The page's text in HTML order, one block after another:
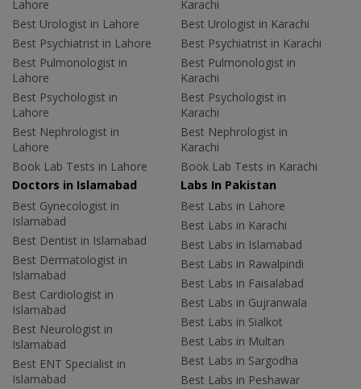
Lahore
Best Urologist in Lahore
Best Psychiatrist in Lahore
Best Pulmonologist in
Lahore
Best Psychologist in
Lahore
Best Nephrologist in
Lahore
Book Lab Tests in Lahore
Karachi
Best Urologist in Karachi
Best Psychiatrist in Karachi
Best Pulmonologist in
Karachi
Best Psychologist in
Karachi
Best Nephrologist in
Karachi
Book Lab Tests in Karachi
Doctors in Islamabad
Best Gynecologist in
Islamabad
Best Dentist in Islamabad
Best Dermatologist in
Islamabad
Best Cardiologist in
Islamabad
Best Neurologist in
Islamabad
Best ENT Specialist in
Islamabad
Labs In Pakistan
Best Labs in Lahore
Best Labs in Karachi
Best Labs in Islamabad
Best Labs in Rawalpindi
Best Labs in Faisalabad
Best Labs in Gujranwala
Best Labs in Sialkot
Best Labs in Multan
Best Labs in Sargodha
Best Labs in Peshawar